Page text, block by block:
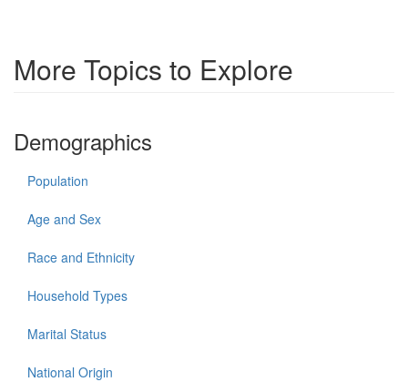
More Topics to Explore
Demographics
Population
Age and Sex
Race and Ethnicity
Household Types
Marital Status
National Origin